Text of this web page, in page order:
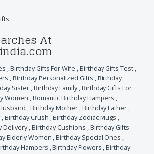
At
,Birthday Gifts For Wife ,Birthday Gifts Test ,
,Birthday Personalized Gifts ,Birthday
Sister ,Birthday Family,Birthday Gifts For
Women ,Romantic Birthday Hampers ,
,Birthday Mother ,Birthday Father ,
,Birthday Crush ,Birthday Zodiac Mugs ,
Delivery,Birthday Cushions ,Birthday Gifts
Elderly Women ,Birthday Special Ones ,
Hampers ,Birthday Flowers ,Birthday